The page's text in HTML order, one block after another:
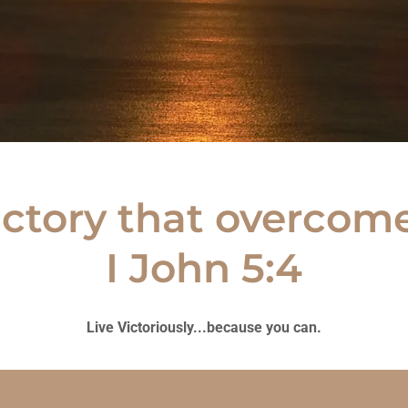
that
I John 5:4
Live Victoriously...because you can.